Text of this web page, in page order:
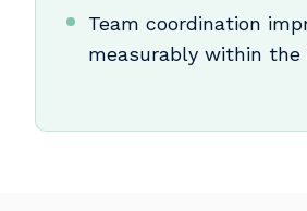
Team coordination
measurably within